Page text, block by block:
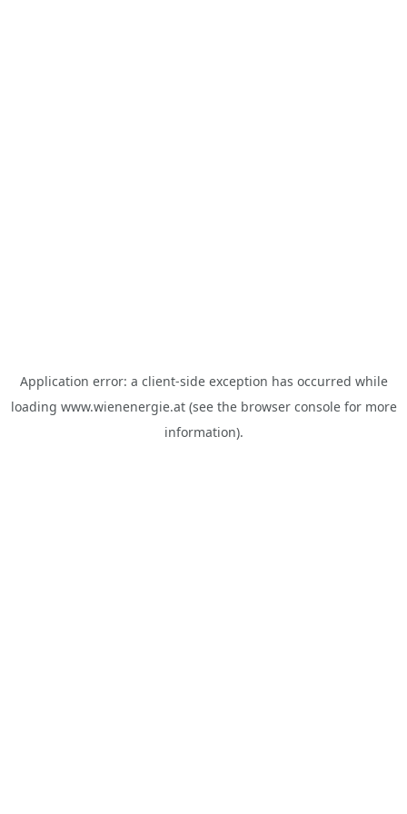
Application error: a client-side exception has occurred while
loading www.wienenergie.at(see the browser consolefor more
information).